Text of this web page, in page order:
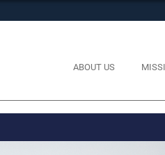
sensitive information
ABOUT US